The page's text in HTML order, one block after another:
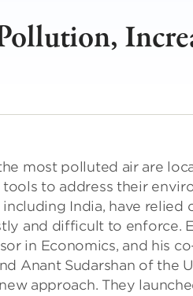
most polluted air are
tools to address their
India, have relied
and difficult to enforce.
in Economics, and his
Anant Sudarshan of the
approach. They